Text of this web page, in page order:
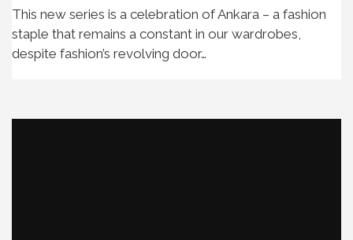
This new series is a celebration of Ankara – a fashion
staple that remains a constant in our wardrobes,
despite fashion’s revolving door…